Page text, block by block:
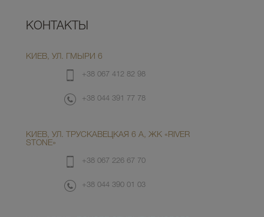
КОНТАКТЫ
КИЕВ, УЛ. ГМЫРИ 6
+38 067 412 82 98
+38 044 391 77 78
КИЕВ, УЛ. ТРУСКАВЕЦКАЯ 6 А, ЖК «RIVER
STONE»
+38 067 226 67 70
+38 044 390 01 03